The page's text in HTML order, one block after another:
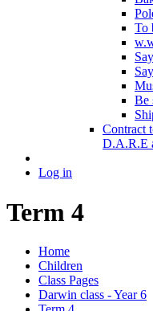
To
Be
Contract
D.A.R.E
Log in
Term 4
Home
Children
Class Pages
Darwin class - Year 6